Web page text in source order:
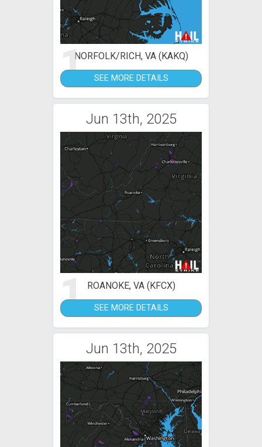
1NORFOLK/RICH, VA (KAKQ)
SEE MORE DETAILS
Jun 13th, 2025
1 ROANOKE, VA (KFCX)
SEE MORE DETAILS
Jun 13th, 2025